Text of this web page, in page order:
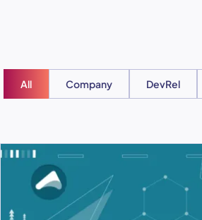
All Company DevRel